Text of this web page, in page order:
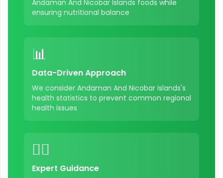
Andaman And Nicobar Islands foods while
ensuring nutritional balance
📊
Data-Driven Approach
We consider Andaman And Nicobar Islands's
health statistics to prevent common regional
health issues
👨‍⚕️
Expert Guidance